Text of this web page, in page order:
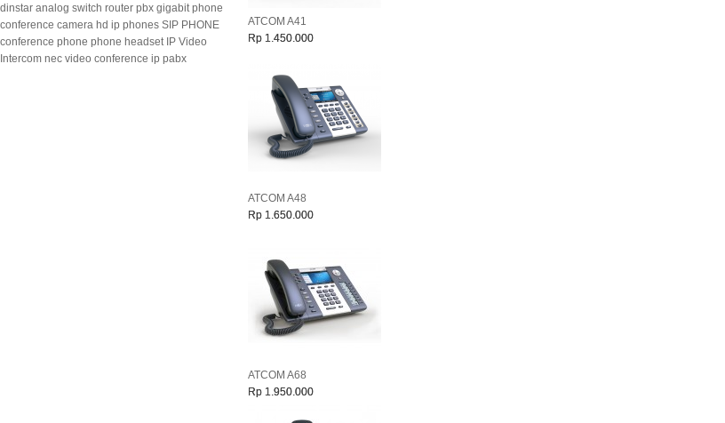
dinstar analog switch router pbx gigabit phone
conference camera hd ip phones SIP PHONE
conference phone phone headset IP Video
Intercom nec video conference ip pabx
ATCOM A41
Rp 1.450.000
ATCOM A48
Rp 1.650.000
ATCOM A68
Rp 1.950.000